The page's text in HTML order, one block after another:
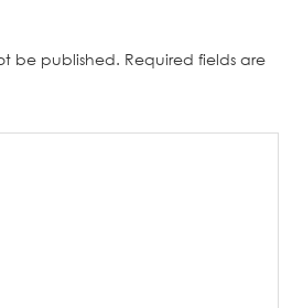
be published. Required fields are